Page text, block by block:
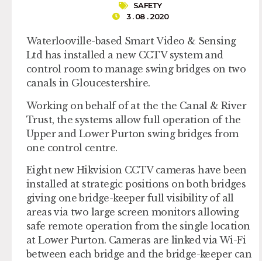
SAFETY
3 . 08 . 2020
Waterlooville-based Smart Video & Sensing
Ltd has installed a new CCTV system and
control room to manage swing bridges on two
canals in Gloucestershire.
Working on behalf of at the the Canal & River
Trust, the systems allow full operation of the
Upper and Lower Purton swing bridges from
one control centre.
Eight new Hikvision CCTV cameras have been
installed at strategic positions on both bridges
giving one bridge-keeper full visibility of all
areas via two large screen monitors allowing
safe remote operation from the single location
at Lower Purton. Cameras are linked via Wi-Fi
between each bridge and the bridge-keeper can